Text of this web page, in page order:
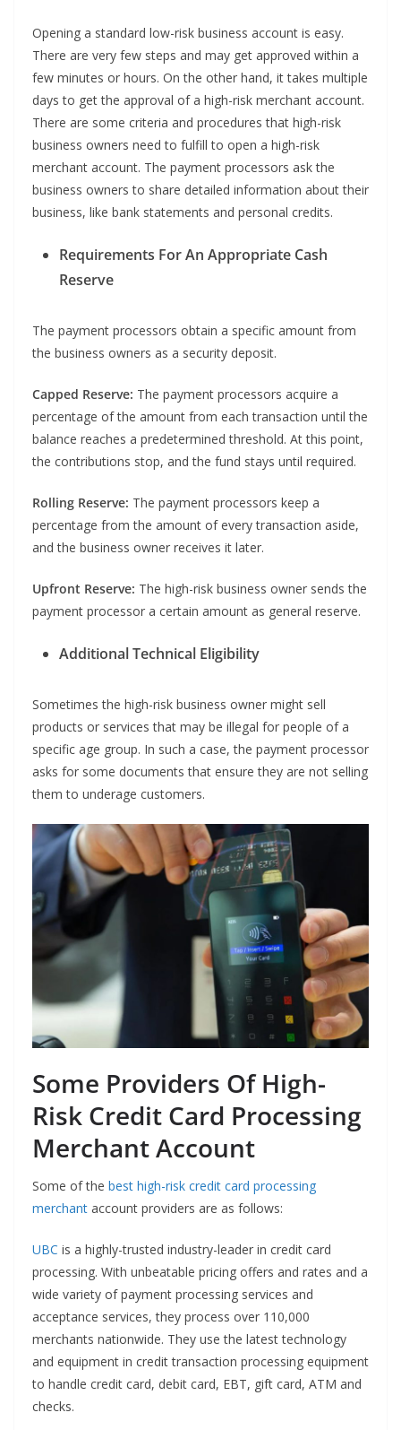
Opening a standard low-risk business account is easy.
There are very few steps and may get approved within a
few minutes or hours. On the other hand, it takes multiple
days to get the approval of a high-risk merchant account.
There are some criteria and procedures that high-risk
business owners need to fulfill to open a high-risk
merchant account. The payment processors ask the
business owners to share detailed information about their
business, like bank statements and personal credits.
Requirements For An Appropriate Cash
Reserve
The payment processors obtain a specific amount from
the business owners as a security deposit.
Capped Reserve: The payment processors acquire a
percentage of the amount from each transaction until the
balance reaches a predetermined threshold. At this point,
the contributions stop, and the fund stays until required.
Rolling Reserve: The payment processors keep a
percentage from the amount of every transaction aside,
and the business owner receives it later.
Upfront Reserve: The high-risk business owner sends the
payment processor a certain amount as general reserve.
Additional Technical Eligibility
Sometimes the high-risk business owner might sell
products or services that may be illegal for people of a
specific age group. In such a case, the payment processor
asks for some documents that ensure they are not selling
them to underage customers.
Some Providers Of High-
Risk Credit Card Processing
Merchant Account
Some of the best high-risk credit card processing
merchant account providers are as follows:
UBC is a highly-trusted industry-leader in credit card
processing. With unbeatable pricing offers and rates and a
wide variety of payment processing services and
acceptance services, they process over 110,000
merchants nationwide. They use the latest technology
and equipment in credit transaction processing equipment
to handle credit card, debit card, EBT, gift card, ATM and
checks.